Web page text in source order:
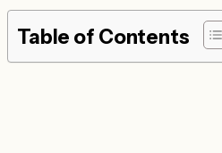
Table of Contents